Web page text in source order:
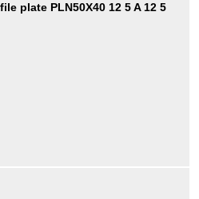
plate PLN50X40 12 5 A 12 5